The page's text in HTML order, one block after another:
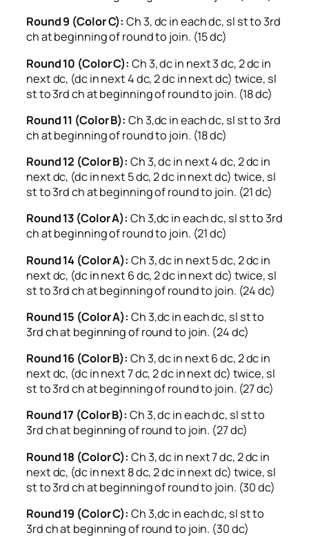
Round 9 (Color C): Ch 3, dc in each dc, sl st to 3rd
ch at beginning of round to join. (15 dc)
Round 10 (Color C): Ch 3, dc in next 3 dc, 2 dc in
next dc, (dc in next 4 dc, 2 dc in next dc) twice, sl
st to 3rd ch at beginning of round to join. (18 dc)
Round 11 (Color B): Ch 3,dc in each dc, sl st to 3rd
ch at beginning of round to join. (18 dc)
Round 12 (Color B): Ch 3, dc in next 4 dc, 2 dc in
next dc, (dc in next 5 dc, 2 dc in next dc) twice, sl
st to 3rd ch at beginning of round to join. (21 dc)
Round 13 (Color A): Ch 3,dc in each dc, sl st to 3rd
ch at beginning of round to join. (21 dc)
Round 14 (Color A): Ch 3, dc in next 5 dc, 2 dc in
next dc, (dc in next 6 dc, 2 dc in next dc) twice, sl
st to 3rd ch at beginning of round to join. (24 dc)
Round 15 (Color A): Ch 3,dc in each dc, sl st to
3rd ch at beginning of round to join. (24 dc)
Round 16 (Color B): Ch 3, dc in next 6 dc, 2 dc in
next dc, (dc in next 7 dc, 2 dc in next dc) twice, sl
st to 3rd ch at beginning of round to join. (27 dc)
Round 17 (Color B): Ch 3, dc in each dc, sl st to
3rd ch at beginning of round to join. (27 dc)
Round 18 (Color C): Ch 3, dc in next 7 dc, 2 dc in
next dc, (dc in next 8 dc, 2 dc in next dc) twice, sl
st to 3rd ch at beginning of round to join. (30 dc)
Round 19 (Color C): Ch 3,dc in each dc, sl st to
3rd ch at beginning of round to join. (30 dc)